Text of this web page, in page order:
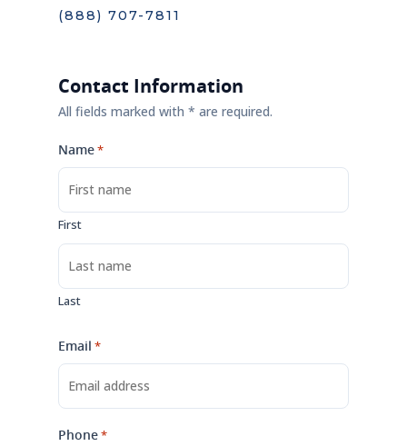
(888) 707-7811
Contact Information
All fields marked with * are required.
Name*
First
Last
Email *
Phone*